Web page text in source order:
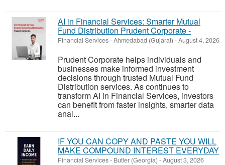
AI in Financial Services: Smarter Mutual
Fund Distribution Prudent Corporate -
Financial Services-Ahmedabad (Gujarat) -August 4, 2026
Prudent Corporate helps individuals and
businesses make informed investment
decisions through trusted Mutual Fund
Distribution services. As continues to
transform AI in Financial Services, investors
can benefit from faster insights, smarter data
anal...
IF YOU CAN COPY AND PASTE YOU WILL
MAKE COMPOUND INTEREST EVERYDAY
Financial Services- Butler (Georgia) -August 3, 2026